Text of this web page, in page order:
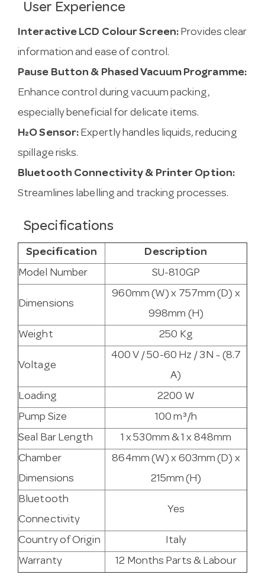
User Experience
Interactive LCD Colour Screen: Provides clear
information and ease of control.
Pause Button & Phased Vacuum Programme:
Enhance control during vacuum packing,
especially beneficial for delicate items.
H₂O Sensor: Expertly handles liquids, reducing
spillage risks.
Bluetooth Connectivity & Printer Option:
Streamlines labelling and tracking processes.
Specifications
Specification
Description
Model Number
SU-810GP
Dimensions
960mm (W) x 757mm (D) x
998mm (H)
Weight
250 Kg
Voltage
400 V / 50-60 Hz / 3N ~ (8.7
A)
Loading
2200 W
Pump Size
100 m³/h
Seal Bar Length
1 x 530mm & 1 x 848mm
Chamber
Dimensions
864mm (W) x 603mm (D) x
215mm (H)
Bluetooth
Connectivity
Yes
Country of Origin
Italy
Warranty
12 Months Parts & Labour